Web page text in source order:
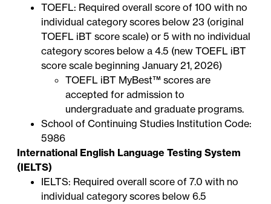
TOEFL: Required overall score of 100 with no
individual category scores below 23 (original
TOEFL iBT score scale) or 5 with no individual
category scores below a 4.5 (new TOEFL iBT
score scale beginning January 21, 2026)
TOEFL iBT MyBest™ scores are
accepted for admission to
undergraduate and graduate programs.
School of Continuing Studies Institution Code:
5986
International English Language Testing System
(IELTS)
IELTS: Required overall score of 7.0 with no
individual category scores below 6.5